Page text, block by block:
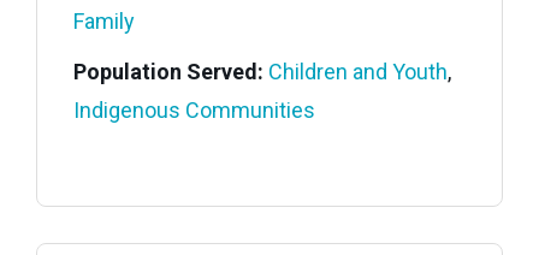
Family
Population Served: Children and Youth,
Indigenous Communities